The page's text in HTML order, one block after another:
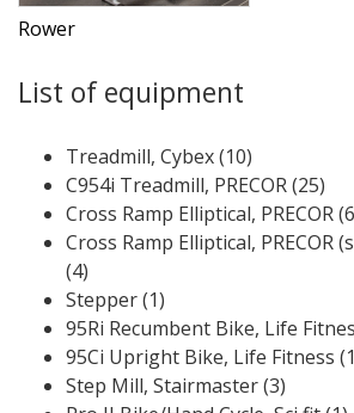
Rower
List of equipment
Treadmill, Cybex (10)
C954i Treadmill, PRECOR (25)
Cross Ramp Elliptical, PRECOR
Cross Ramp Elliptical, PRECOR
(4)
Stepper (1)
95Ri Recumbent Bike, Life
95Ci Upright Bike, Life Fitness
Step Mill, Stairmaster (3)